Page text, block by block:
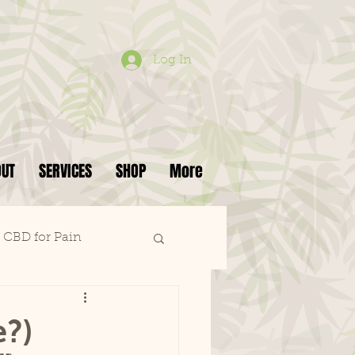
Log In
SERVICES SHOP More
CBD for Pain